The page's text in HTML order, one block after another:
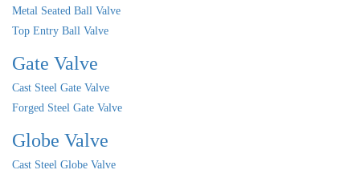
Metal Seated Ball Valve
Top Entry Ball Valve
Gate Valve
Cast Steel Gate Valve
Forged Steel Gate Valve
Globe Valve
Cast Steel Globe Valve